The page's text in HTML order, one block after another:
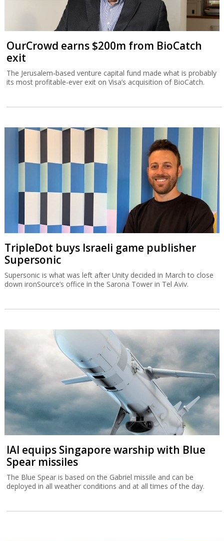
OurCrowd earns $200m from BioCatch
exit
The Jerusalem-based venture capital fund made what is probably
its most profitable-ever exit on Visa’s acquisition of BioCatch.
TripleDot buys Israeli game publisher
Supersonic
Supersonic is what was left after Unity decided in March to close
down ironSource’s office in the Sarona Tower in Tel Aviv.
IAI equips Singapore warship with Blue
Spear missiles
The Blue Spear is based on the Gabriel missile and can be
deployed in all weather conditions and at all times of the day.